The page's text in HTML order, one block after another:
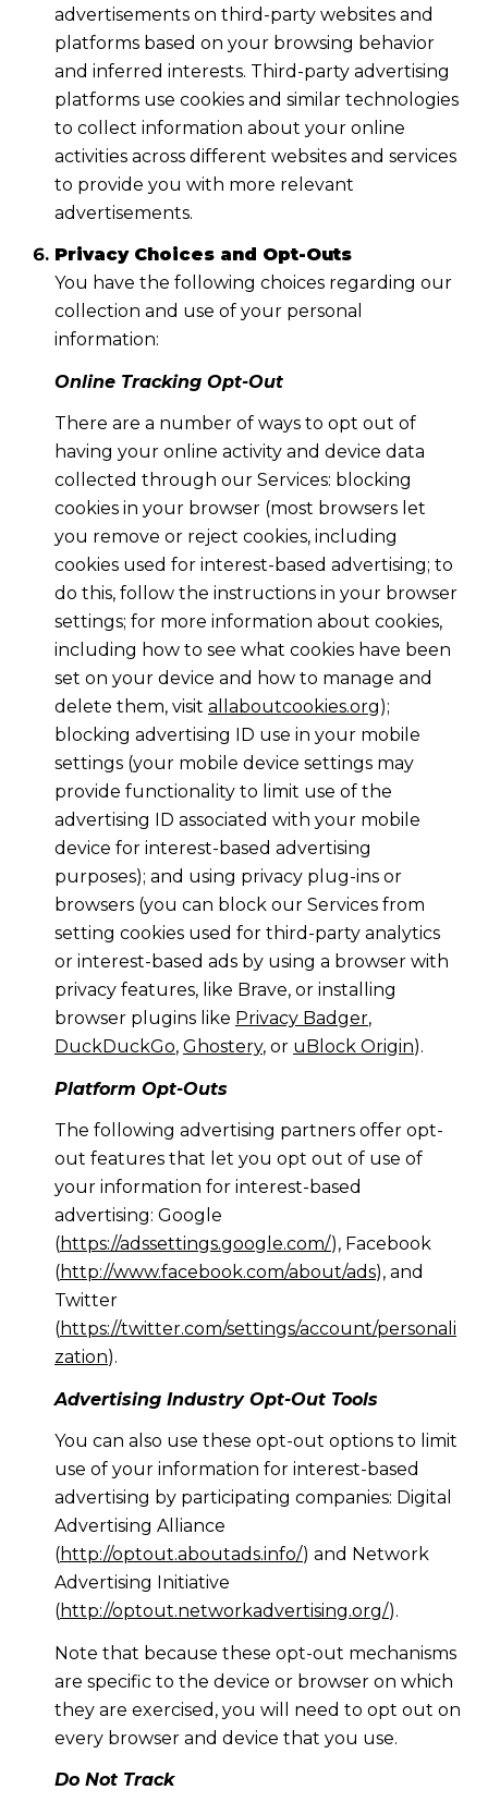
advertisements on third-party websites and
platforms based on your browsing behavior
and inferred interests. Third-party advertising
platforms use cookies and similar technologies
to collect information about your online
activities across different websites and services
to provide you with more relevant
advertisements.
Privacy Choices and Opt-Outs
You have the following choices regarding our
collection and use of your personal
information:
Online Tracking Opt-Out
There are a number of ways to opt out of
having your online activity and device data
collected through our Services: blocking
cookies in your browser (most browsers let
you remove or reject cookies, including
cookies used for interest-based advertising; to
do this, follow the instructions in your browser
settings; for more information about cookies,
including how to see what cookies have been
set on your device and how to manage and
delete them, visit allaboutcookies.org);
blocking advertising ID use in your mobile
settings (your mobile device settings may
provide functionality to limit use of the
advertising ID associated with your mobile
device for interest-based advertising
purposes); and using privacy plug-ins or
browsers (you can block our Services from
setting cookies used for third-party analytics
or interest-based ads by using a browser with
privacy features, like Brave, or installing
browser plugins like Privacy Badger,
DuckDuckGo, Ghostery, or uBlock Origin).
Platform Opt-Outs
The following advertising partners offer opt-
out features that let you opt out of use of
your information for interest-based
advertising: Google
(https://adssettings.google.com/), Facebook
(http://www.facebook.com/about/ads), and
Twitter
(https://twitter.com/settings/account/personali
zation).
Advertising Industry Opt-Out Tools
You can also use these opt-out options to limit
use of your information for interest-based
advertising by participating companies: Digital
Advertising Alliance
(http://optout.aboutads.info/) and Network
Advertising Initiative
(http://optout.networkadvertising.org/).
Note that because these opt-out mechanisms
are specific to the device or browser on which
they are exercised, you will need to opt out on
every browser and device that you use.
Do Not Track